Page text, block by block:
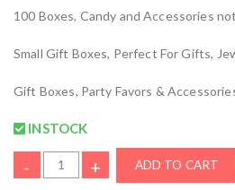
100 Boxes, Candy and Accessories
Small Gift Boxes, Perfect For Gifts,
Gift Boxes, Party Favors &
INSTOCK
- + ADD TO CART